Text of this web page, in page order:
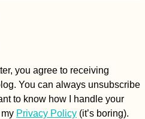
you agree to receiving
You can always unsubscribe
to know how I handle your
Privacy Policy (it’s boring).